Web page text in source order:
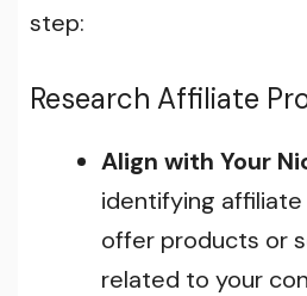
step:
Research Affiliate
Align with Your
identifying
offer products or
related to your